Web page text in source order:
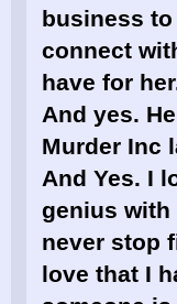
business to
connect
have for
And yes.
Murder Inc
And Yes. I
genius with
never stop
love that I